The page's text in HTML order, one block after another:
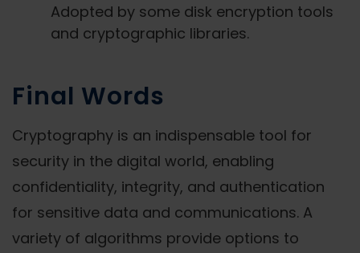
Adopted by some disk encryption tools
and cryptographic libraries.
Final Words
Cryptography is an indispensable tool for
security in the digital world, enabling
confidentiality, integrity, and authentication
for sensitive data and communications. A
variety of algorithms provide options to